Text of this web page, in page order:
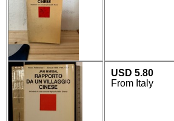
USD 5.80
From Italy